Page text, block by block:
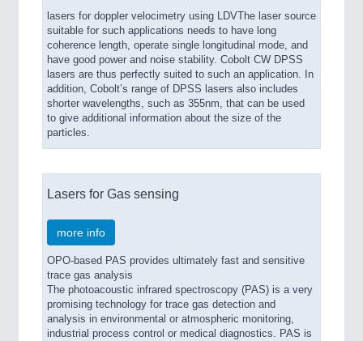
lasers for doppler velocimetry using LDVThe laser source
suitable for such applications needs to have long
coherence length, operate single longitudinal mode, and
have good power and noise stability. Cobolt CW DPSS
lasers are thus perfectly suited to such an application. In
addition, Cobolt’s range of DPSS lasers also includes
shorter wavelengths, such as 355nm, that can be used
to give additional information about the size of the
particles.
Lasers for Gas sensing
more info
OPO-based PAS provides ultimately fast and sensitive
trace gas analysis
The photoacoustic infrared spectroscopy (PAS) is a very
promising technology for trace gas detection and
analysis in environmental or atmospheric monitoring,
industrial process control or medical diagnostics. PAS is